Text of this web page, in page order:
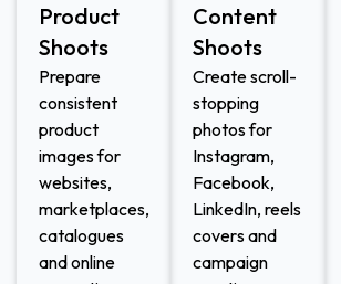
Product
Shoots​
Prepare
consistent
product
images for
websites,
marketplaces,
catalogues
and online
Content
Shoots​
Create scroll-
stopping
photos for
Instagram,
Facebook,
LinkedIn, reels
covers and
campaign